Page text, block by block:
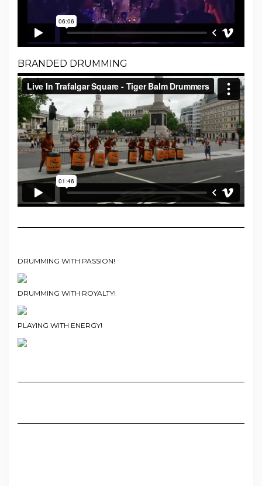
BRANDED DRUMMING
DRUMMING WITH PASSION!
DRUMMING WITH ROYALTY!
PLAYING WITH ENERGY!